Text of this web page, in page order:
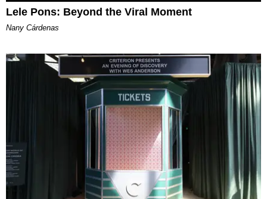
Lele Pons: Beyond the Viral Moment
Nany Cárdenas